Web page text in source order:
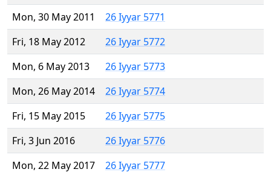
Mon, 30 May 2011
26 Iyyar 5771
Fri, 18 May 2012
26 Iyyar 5772
Mon, 6 May 2013
26 Iyyar 5773
Mon, 26 May 2014
26 Iyyar 5774
Fri, 15 May 2015
26 Iyyar 5775
Fri, 3 Jun 2016
26 Iyyar 5776
Mon, 22 May 2017
26 Iyyar 5777